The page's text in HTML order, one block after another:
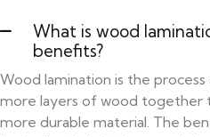
What is wood
benefits?
Wood lamination is the
more layers of wood together
more durable material. The